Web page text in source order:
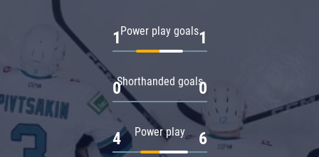
Power play goals
1 1
Shorthanded goals
0 0
Power play
4 6